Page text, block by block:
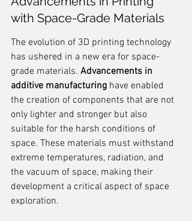
with Space-Grade Materials
The evolution of 3D printing technology
has ushered in a new era for space-
grade materials. Advancements in
additive manufacturing have enabled
the creation of components that are not
only lighter and stronger but also
suitable for the harsh conditions of
space. These materials must withstand
extreme temperatures, radiation, and
the vacuum of space, making their
development a critical aspect of space
exploration.